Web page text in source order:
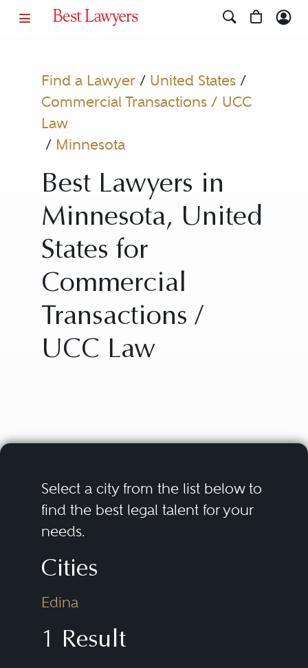
Find a Lawyer/ United States/
Commercial Transactions / UCC
Law
/ Minnesota
Best Lawyers in
Minnesota, United
States for
Commercial
Transactions /
UCC Law
Select a city from the list below to
find the best legal talent for your
needs.
Cities
Edina
1 Result